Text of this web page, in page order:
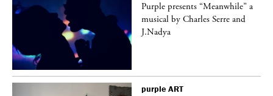
Purple presents “Meanwhile” a
musical by Charles Serre and
J.Nadya
purple ART